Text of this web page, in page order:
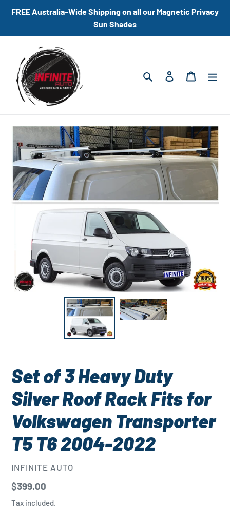
FREE Australia-Wide Shipping on all our Magnetic Privacy
Sun Shades
Search Log in Cart
Set of 3 Heavy Duty
Silver Roof Rack Fits for
Volkswagen Transporter
T5 T6 2004-2022
VENDOR
INFINITE AUTO
Regular
price
$399.00
Tax included.